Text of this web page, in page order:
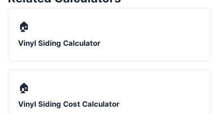
🏠
Vinyl Siding Calculator
🏠
Vinyl Siding Cost Calculator